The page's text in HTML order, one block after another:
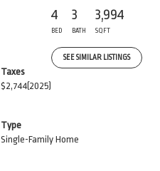
4
BED
3
BATH
3,994
SQFT
SEE SIMILAR LISTINGS
Taxes
$2,744(2025)
Type
Single-Family Home